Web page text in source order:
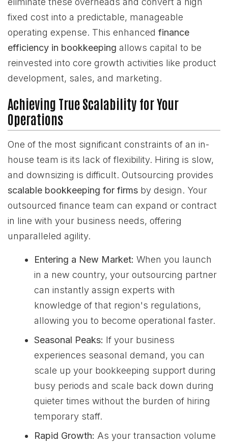
fixed cost into a predictable, manageable
operating expense. This enhanced finance
efficiency in bookkeeping allows capital to be
reinvested into core growth activities like product
development, sales, and marketing.
Achieving True Scalability for Your
Operations
One of the most significant constraints of an in-
house team is its lack of flexibility. Hiring is slow,
and downsizing is difficult. Outsourcing provides
scalable bookkeeping for firms by design. Your
outsourced finance team can expand or contract
in line with your business needs, offering
unparalleled agility.
Entering a New Market: When you launch
in a new country, your outsourcing partner
can instantly assign experts with
knowledge of that region's regulations,
allowing you to become operational faster.
Seasonal Peaks: If your business
experiences seasonal demand, you can
scale up your bookkeeping support during
busy periods and scale back down during
quieter times without the burden of hiring
temporary staff.
Rapid Growth: As your transaction volume